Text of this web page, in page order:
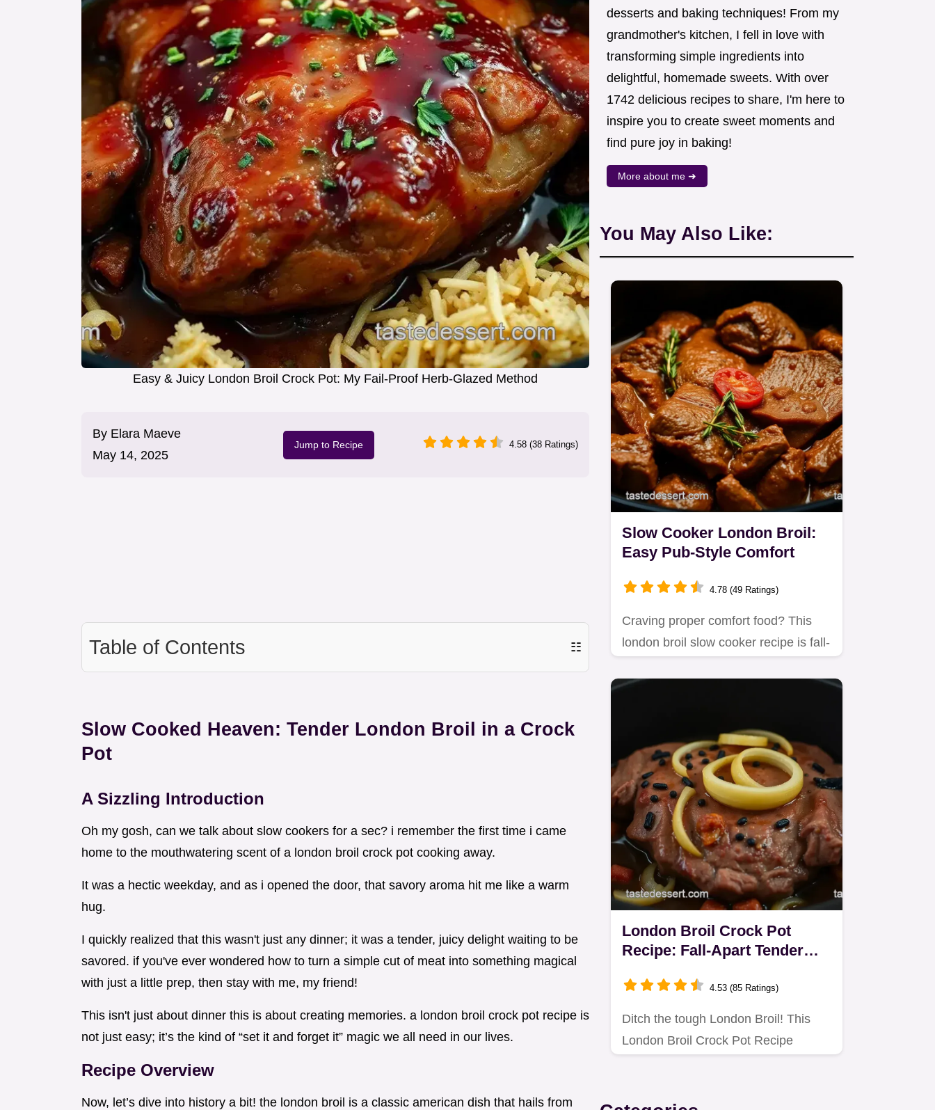
Easy & Juicy London Broil Crock Pot: My Fail-Proof Herb-Glazed Method
By Elara Maeve
May 14, 2025
Jump to Recipe 4.58 (38 Ratings)
Table of Contents ☷
Slow Cooked Heaven: Tender London Broil in a Crock
Pot
A Sizzling Introduction
Oh my gosh, can we talk about slow cookers for a sec? i remember the first time i came
home to the mouthwatering scent of a london broil crock pot cooking away.
It was a hectic weekday, and as i opened the door, that savory aroma hit me like a warm
hug.
I quickly realized that this wasn't just any dinner; it was a tender, juicy delight waiting to be
savored. if you've ever wondered how to turn a simple cut of meat into something magical
with just a little prep, then stay with me, my friend!
This isn't just about dinner this is about creating memories. a london broil crock pot recipe is
not just easy; it’s the kind of “set it and forget it” magic we all need in our lives.
Recipe Overview
Now, let’s dive into history a bit! the london broil is a classic american dish that hails from
desserts and baking techniques! From my
grandmother's kitchen, I fell in love with
transforming simple ingredients into
delightful, homemade sweets. With over
1742 delicious recipes to share, I'm here to
inspire you to create sweet moments and
find pure joy in baking!
More about me ➜
You May Also Like:
Slow Cooker London Broil:
Easy Pub-Style Comfort
4.78 (49 Ratings)
Craving proper comfort food? This
london broil slow cooker recipe is fall-
London Broil Crock Pot
Recipe: Fall-Apart Tender
4.53 (85 Ratings)
Ditch the tough London Broil! This
London Broil Crock Pot Recipe